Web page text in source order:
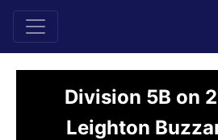
Division 5B on
Leighton